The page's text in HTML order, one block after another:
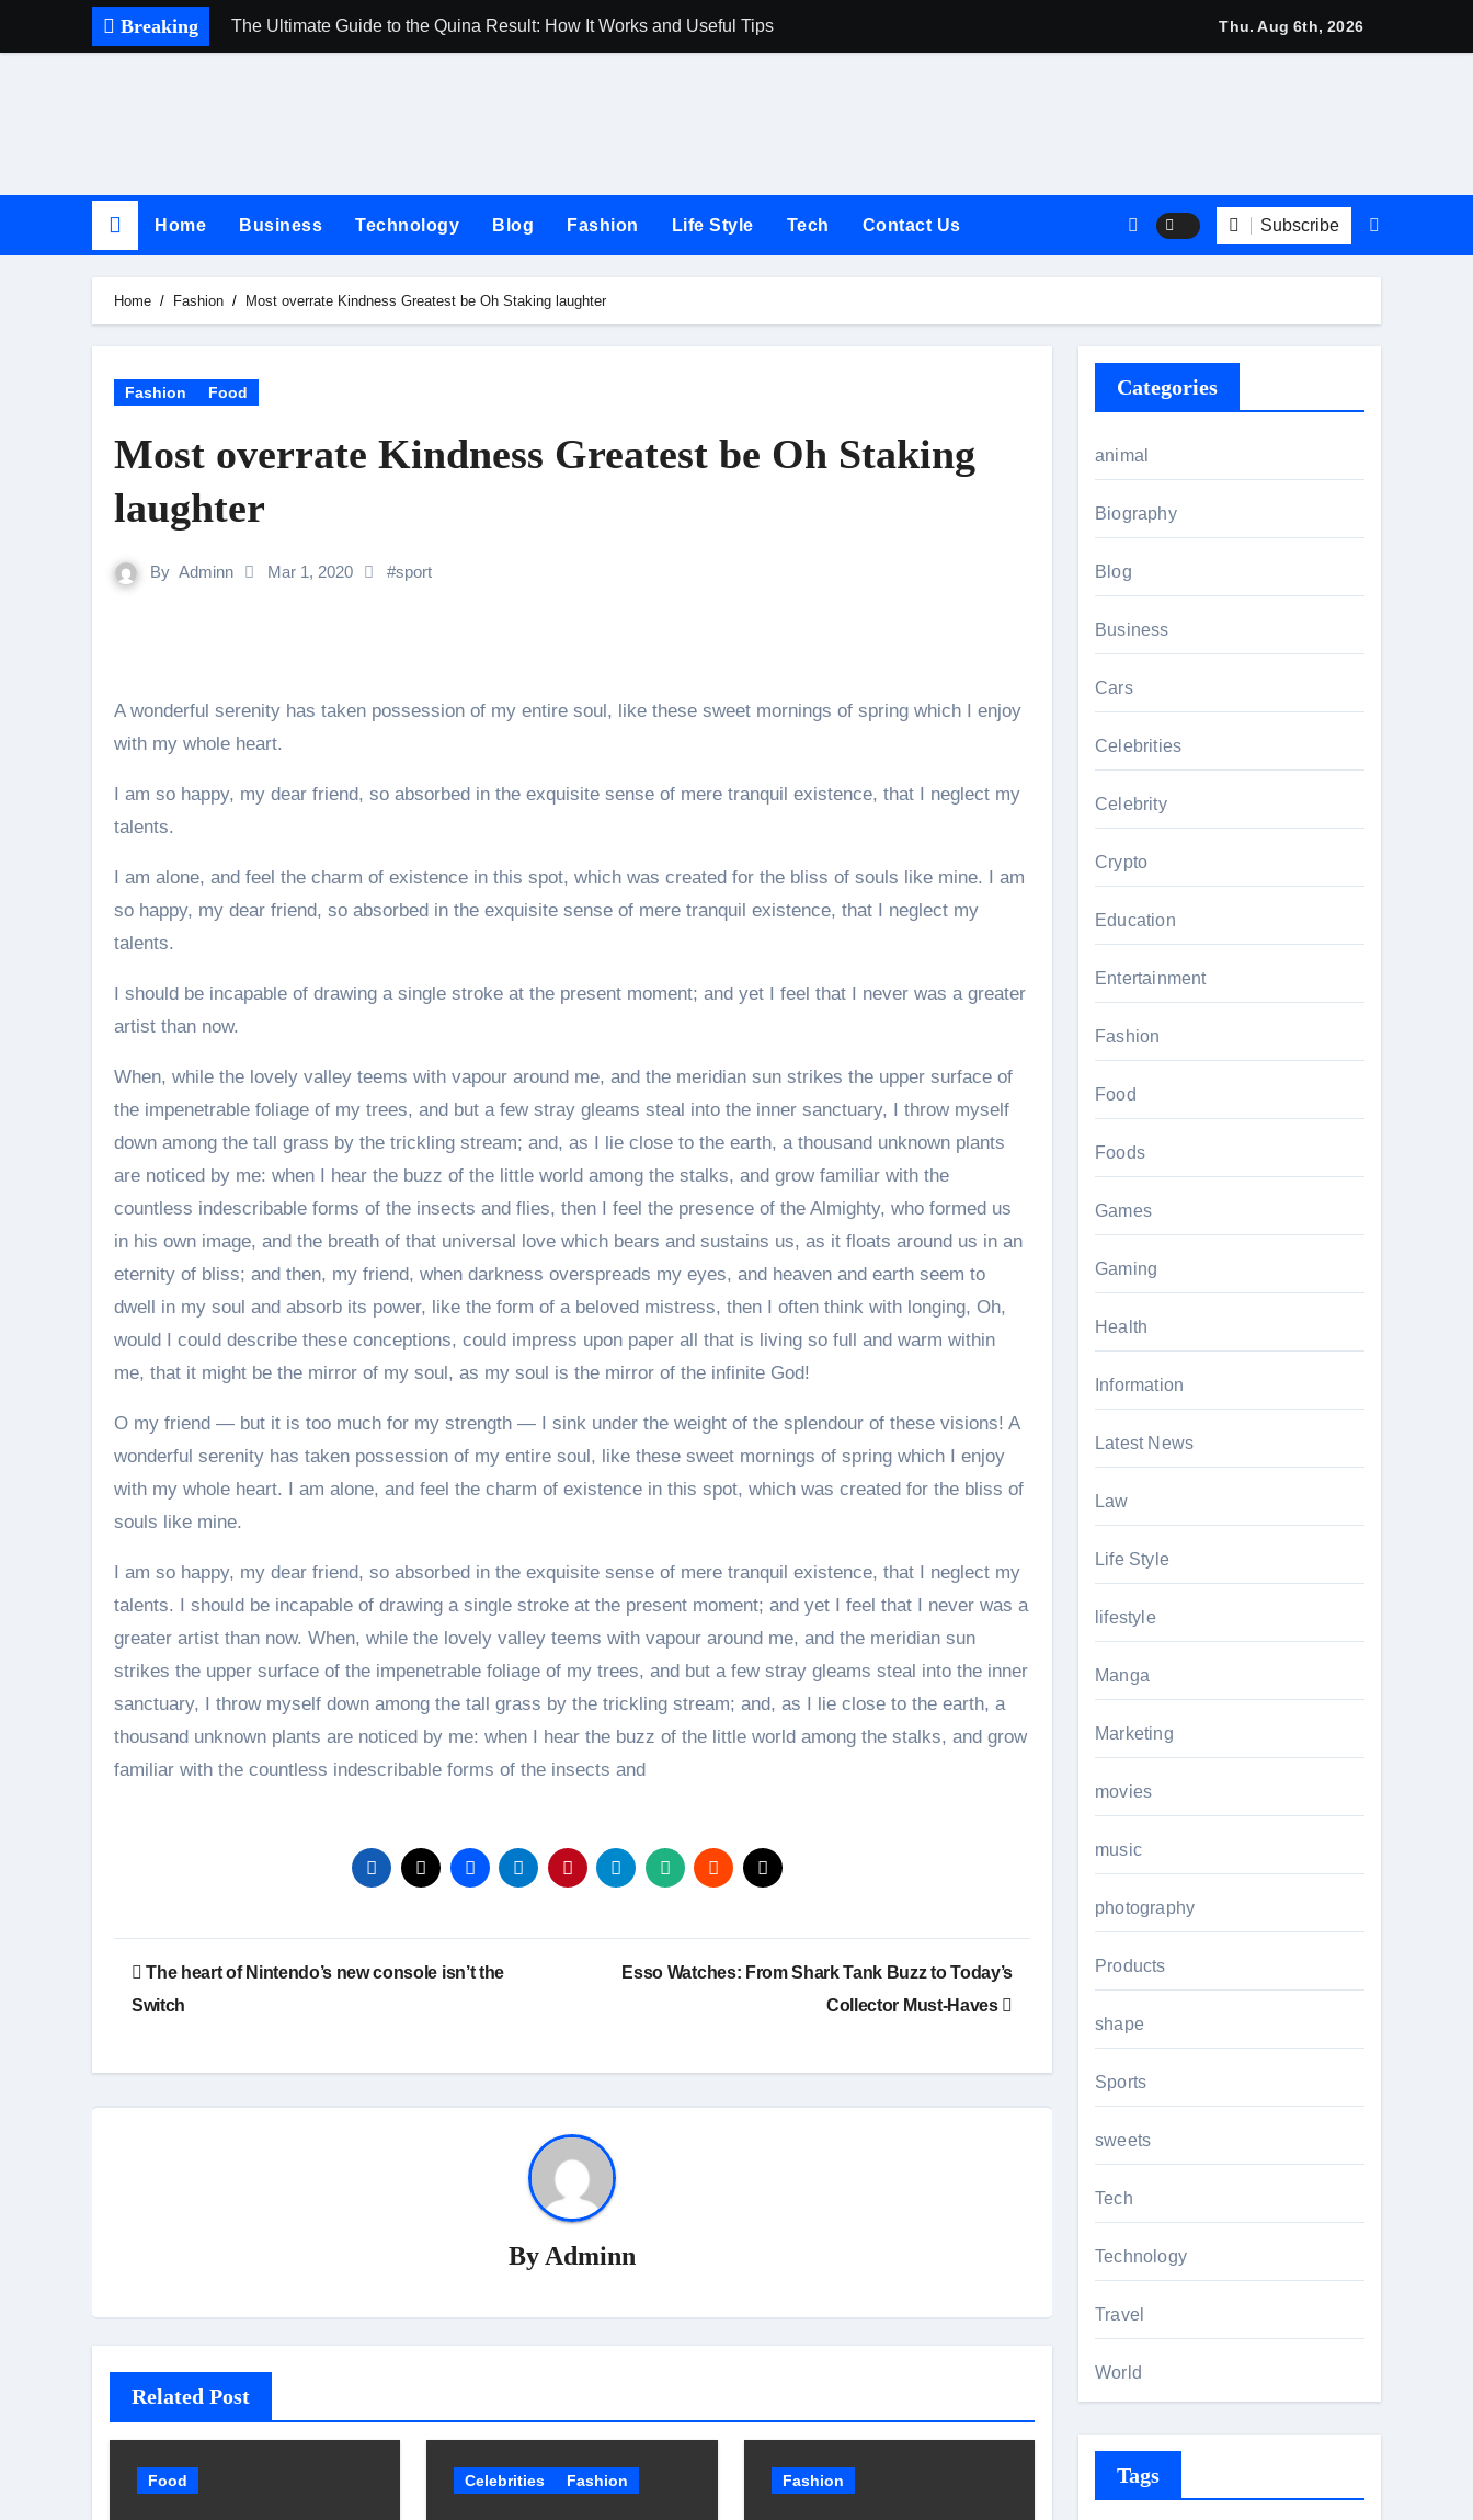
Breaking The Ultimate Guide to the Quina Result: How It Works and Useful Tips Joules UK Guide 2026: Stylish British Fashion & Best Deals
Thu. Aug 6th, 2026
Home Business Technology Blog Fashion Life Style Tech Contact Us Subscribe
Home Fashion Most overrate Kindness Greatest be Oh Staking laughter
Fashion Food
Most overrate Kindness Greatest be Oh Staking
laughter
By Adminn Mar 1, 2020 #sport
A wonderful serenity has taken possession of my entire soul, like these sweet mornings of spring which I enjoy
with my whole heart.
I am so happy, my dear friend, so absorbed in the exquisite sense of mere tranquil existence, that I neglect my
talents.
I am alone, and feel the charm of existence in this spot, which was created for the bliss of souls like mine. I am
so happy, my dear friend, so absorbed in the exquisite sense of mere tranquil existence, that I neglect my
talents.
I should be incapable of drawing a single stroke at the present moment; and yet I feel that I never was a greater
artist than now.
When, while the lovely valley teems with vapour around me, and the meridian sun strikes the upper surface of
the impenetrable foliage of my trees, and but a few stray gleams steal into the inner sanctuary, I throw myself
down among the tall grass by the trickling stream; and, as I lie close to the earth, a thousand unknown plants
are noticed by me: when I hear the buzz of the little world among the stalks, and grow familiar with the
countless indescribable forms of the insects and flies, then I feel the presence of the Almighty, who formed us
in his own image, and the breath of that universal love which bears and sustains us, as it floats around us in an
eternity of bliss; and then, my friend, when darkness overspreads my eyes, and heaven and earth seem to
dwell in my soul and absorb its power, like the form of a beloved mistress, then I often think with longing, Oh,
would I could describe these conceptions, could impress upon paper all that is living so full and warm within
me, that it might be the mirror of my soul, as my soul is the mirror of the infinite God!
O my friend — but it is too much for my strength — I sink under the weight of the splendour of these visions! A
wonderful serenity has taken possession of my entire soul, like these sweet mornings of spring which I enjoy
with my whole heart. I am alone, and feel the charm of existence in this spot, which was created for the bliss of
souls like mine.
I am so happy, my dear friend, so absorbed in the exquisite sense of mere tranquil existence, that I neglect my
talents. I should be incapable of drawing a single stroke at the present moment; and yet I feel that I never was a
greater artist than now. When, while the lovely valley teems with vapour around me, and the meridian sun
strikes the upper surface of the impenetrable foliage of my trees, and but a few stray gleams steal into the inner
sanctuary, I throw myself down among the tall grass by the trickling stream; and, as I lie close to the earth, a
thousand unknown plants are noticed by me: when I hear the buzz of the little world among the stalks, and grow
familiar with the countless indescribable forms of the insects and
Post
navigation
The heart of Nintendo’s new console isn’t the
Switch
Esso Watches: From Shark Tank Buzz to Today’s
Collector Must-Haves
By Adminn
Related Post
Food Celebrities Fashion Fashion
Categories
animal
Biography
Blog
Business
Cars
Celebrities
Celebrity
Crypto
Education
Entertainment
Fashion
Food
Foods
Games
Gaming
Health
Information
Latest News
Law
Life Style
lifestyle
Manga
Marketing
movies
music
photography
Products
shape
Sports
sweets
Tech
Technology
Travel
World
Tags